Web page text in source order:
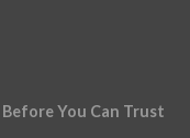
You Can Trust